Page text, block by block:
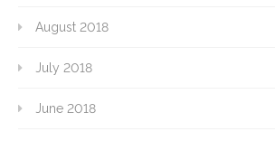
August 2018
July 2018
June 2018